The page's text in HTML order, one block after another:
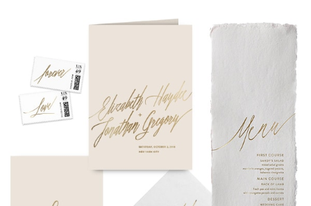
A 4-piece suite includes Invitation, Reply Card, Outer
customized to your needs. Most pre-existing designs you see,
whether it be from our custom page or collection page, can be
made into a ready to order set
To receive a more detailed estimate based upon your stationery
needs or to schedule a consultation (by appointment only),
info@atelierisabey.com